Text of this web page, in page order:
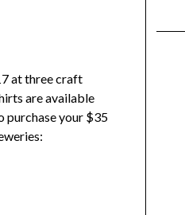
at three craft
are available
purchase your $35